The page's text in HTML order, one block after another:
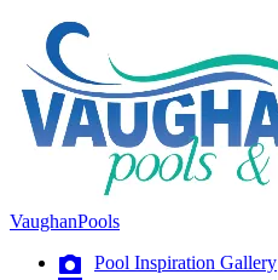
VaughanPools
Pool Inspiration Gallery